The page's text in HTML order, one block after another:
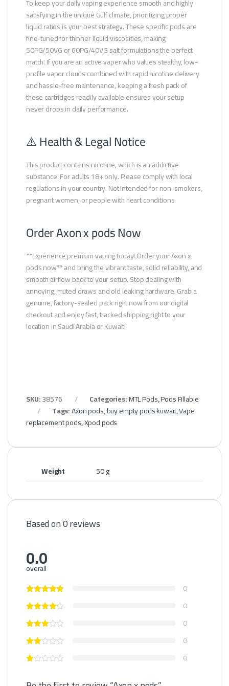
To keep your daily vaping experience smooth and highly
satisfying in the unique Gulf climate, prioritizing proper
liquid ratios is your best strategy. These specific pods are
fine-tuned for thinner liquid viscosities, making
50PG/50VG or 60PG/40VG salt formulations the perfect
match. If you are an active vaper who values stealthy, low-
profile vapor clouds combined with rapid nicotine delivery
and hassle-free maintenance, keeping a fresh pack of
these cartridges readily available ensures your setup
never drops in daily performance.
⚠️ Health & Legal Notice
This product contains nicotine, which is an addictive
substance. For adults 18+ only. Please comply with local
regulations in your country. Not intended for non-smokers,
pregnant women, or people with heart conditions.
Order Axon x pods Now
**Experience premium vaping today! Order your Axon x
pods now** and bring the vibrant taste, solid reliability, and
smooth airflow back to your setup. Stop dealing with
annoying, muted draws and old leaking hardware. Grab a
genuine, factory-sealed pack right now from our digital
checkout and enjoy fast, tracked shipping right to your
location in Saudi Arabia or Kuwait!
SKU:38576 Categories:MTL Pods,Pods Fillable
Tags:Axon pods,buy empty pods kuwait,Vape
replacement pods,Xpod pods
Weight 50 g
Based on 0 reviews
0.0
overall
0
0
0
0
0